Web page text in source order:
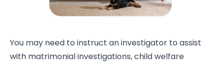
You may need to instruct an investigator to assist
with matrimonial investigations, child welfare